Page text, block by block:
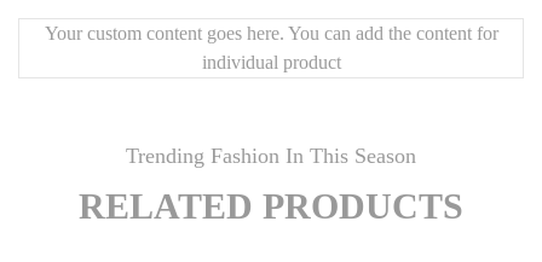
Your custom content goes here. You can add the content for
individual product
Trending Fashion In This Season
RELATED PRODUCTS